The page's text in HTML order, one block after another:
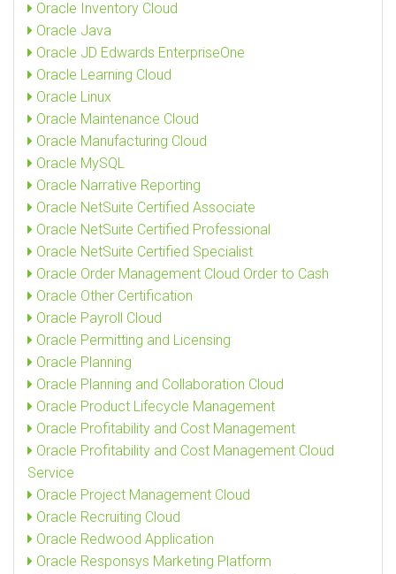
Oracle Inventory Cloud
Oracle Java
Oracle JD Edwards EnterpriseOne
Oracle Learning Cloud
Oracle Linux
Oracle Maintenance Cloud
Oracle Manufacturing Cloud
Oracle MySQL
Oracle Narrative Reporting
Oracle NetSuite Certified Associate
Oracle NetSuite Certified Professional
Oracle NetSuite Certified Specialist
Oracle Order Management Cloud Order to Cash
Oracle Other Certification
Oracle Payroll Cloud
Oracle Permitting and Licensing
Oracle Planning
Oracle Planning and Collaboration Cloud
Oracle Product Lifecycle Management
Oracle Profitability and Cost Management
Oracle Profitability and Cost Management Cloud
Service
Oracle Project Management Cloud
Oracle Recruiting Cloud
Oracle Redwood Application
Oracle Responsys Marketing Platform